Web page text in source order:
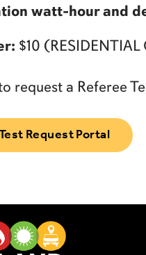
watt-hour and
$10
request a Referee
Request Portal